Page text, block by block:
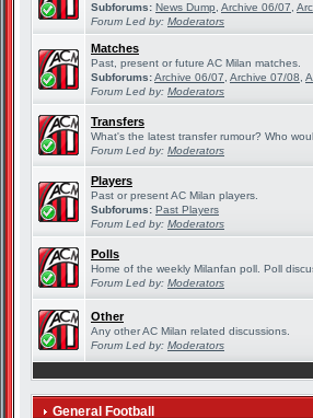
Subforums: News Dump Archive 06/07
Forum Led by: Moderators
Matches
Past, present or future AC Milan matches.
Subforums:Archive 06/07 Archive 07/08
Forum Led by: Moderators
Transfers
What's the latest transfer rumour? Who
Forum Led by: Moderators
Players
Past or present AC Milan players.
Subforums: Past Players
Forum Led by: Moderators
Polls
Home of the weekly Milanfan poll. Poll
Forum Led by: Moderators
Other
Any other AC Milan related discussions.
Forum Led by: Moderators
General Football